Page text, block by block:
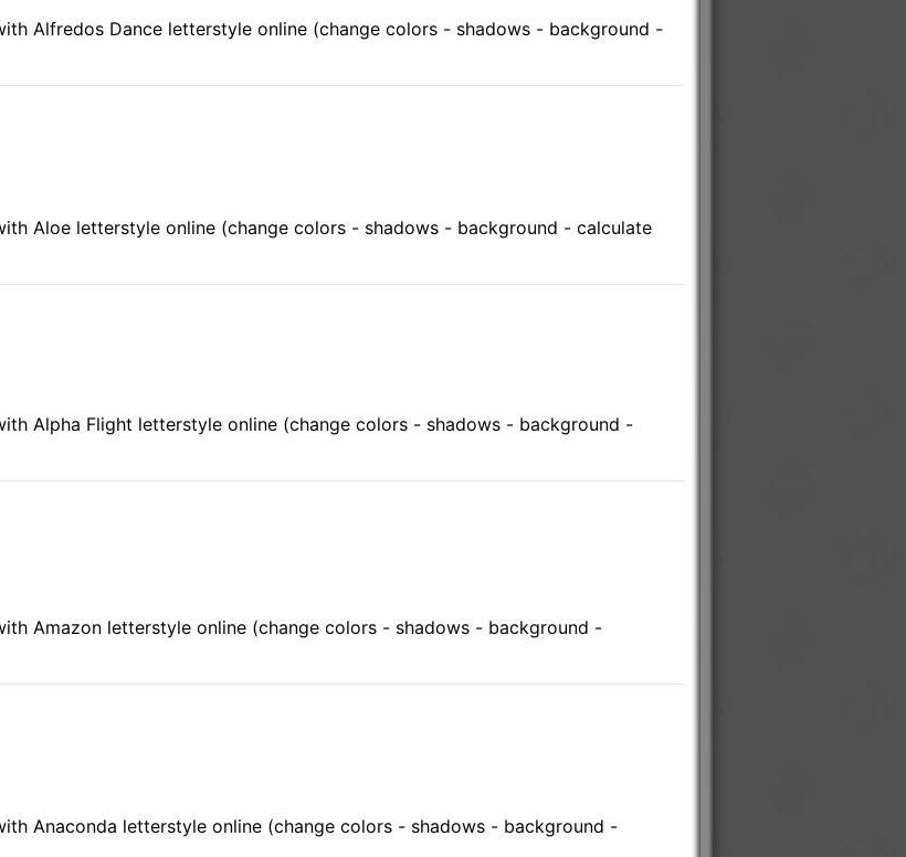
Alfredos Dance letterstyle online (change colors - shadows - background -
Aloe letterstyle online (change colors - shadows - background - calculate
Alpha Flight letterstyle online (change colors - shadows - background -
Amazon letterstyle online (change colors - shadows - background -
Anaconda letterstyle online (change colors - shadows - background -